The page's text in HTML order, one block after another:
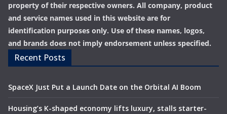
property of their respective owners. All company, product
and service names used in this website are for
identification purposes only. Use of these names, logos,
and brands does not imply endorsement unless specified.
Recent Posts
SpaceX Just Put a Launch Date on the Orbital AI Boom
Housing’s K-shaped economy lifts luxury, stalls starter-